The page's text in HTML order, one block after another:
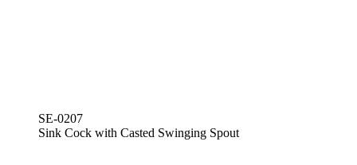
SE-0207
Sink Cock with Casted Swinging Spout